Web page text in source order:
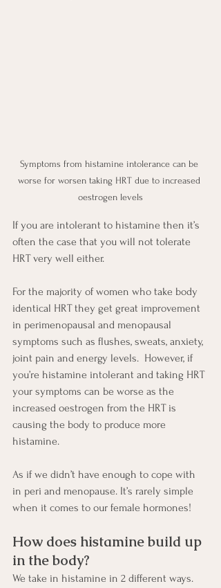
Symptoms from histamine intolerance can be
worse for worsen taking HRT due to increased
oestrogen levels
If you are intolerant to histamine then it’s
often the case that you will not tolerate
HRT very well either.
For the majority of women who take body
identical HRT they get great improvement
in perimenopausal and menopausal
symptoms such as flushes, sweats, anxiety,
joint pain and energy levels.  However, if
you’re histamine intolerant and taking HRT
your symptoms can be worse as the
increased oestrogen from the HRT is
causing the body to produce more
histamine.
As if we didn’t have enough to cope with
in peri and menopause. It’s rarely simple
when it comes to our female hormones!
How does histamine build up
in the body?
We take in histamine in 2 different ways.